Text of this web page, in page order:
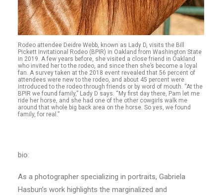
Rodeo attendee Deidre Webb, known as Lady D, visits the Bill
Pickett Invitational Rodeo (BPIR) in Oakland from Washington State
in 2019. A few years before, she visited a close friend in Oakland
who invited her to the rodeo, and since then she’s become a loyal
fan. A survey taken at the 2018 event revealed that 56 percent of
attendees were new to the rodeo, and about 45 percent were
introduced to the rodeo through friends or by word of mouth. “At the
BPIR we found family,” Lady D says. “My first day there, Pam let me
ride her horse, and she had one of the other cowgirls walk me
around that whole big back area on the horse. So yes, we found
family, for real.”
bio:
As a photographer specializing in portraits, Gabriela
Hasbun’s work highlights the marginalized and